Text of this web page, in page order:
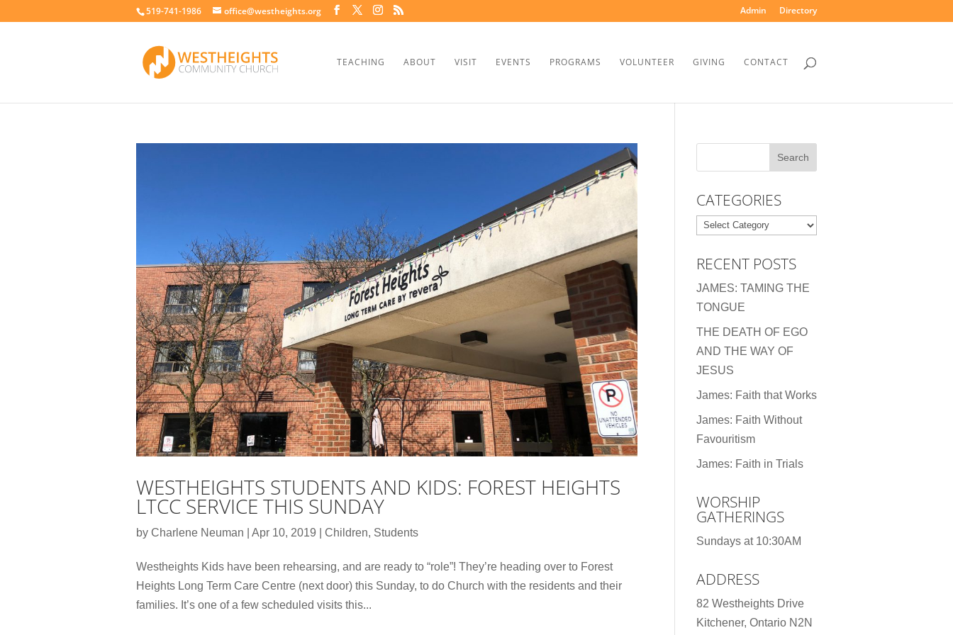
519-741-1986 office@westheights.org Admin Directory
TEACHING ABOUT VISIT EVENTS PROGRAMS VOLUNTEER GIVING CONTACT
WESTHEIGHTS STUDENTS AND KIDS: FOREST HEIGHTS
LTCC SERVICE THIS SUNDAY
by Charlene Neuman Apr 10, 2019 Children, Students
Westheights Kids have been rehearsing, and are ready to “role”! They’re heading over to Forest
Heights Long Term Care Centre (next door) this Sunday, to do Church with the residents and their
families. It’s one of a few scheduled visits this...
CATEGORIES
Categories
RECENT POSTS
JAMES: TAMING THE
TONGUE
THE DEATH OF EGO
AND THE WAY OF
JESUS
James: Faith that Works
James: Faith Without
Favouritism
James: Faith in Trials
WORSHIP
GATHERINGS
Sundays at 10:30AM
ADDRESS
82 Westheights Drive
Kitchener, Ontario N2N